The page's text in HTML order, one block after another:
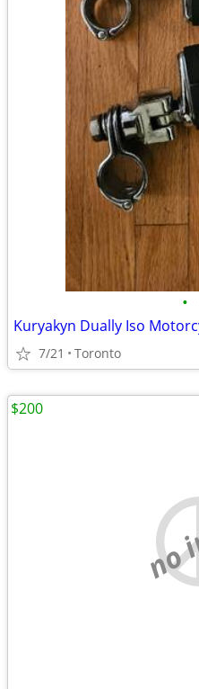
•
Kuryakyn Dually Iso
7/21 Toronto
$200